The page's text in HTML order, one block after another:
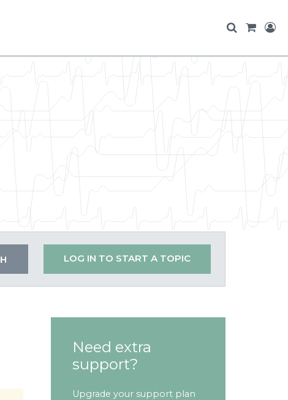
LOG IN TO START A TOPIC
Need extra
support?
Upgrade your support plan